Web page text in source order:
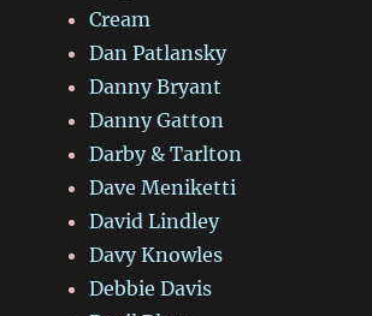
Cream
Dan Patlansky
Danny Bryant
Danny Gatton
Darby & Tarlton
Dave Meniketti
David Lindley
Davy Knowles
Debbie Davis